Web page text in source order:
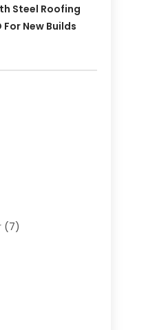
Steel Roofing
New Builds
(7)